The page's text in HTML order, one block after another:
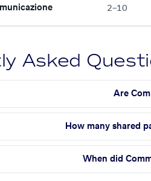
2–10
Asked
Are
How many shared
When did